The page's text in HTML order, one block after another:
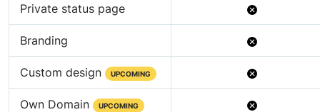
Private status page
Not
Available
Branding
Not
Available
Custom design
UPCOMING
Not
Available
Own Domain
UPCOMING
Not